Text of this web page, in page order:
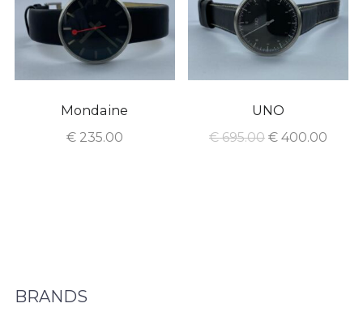
Mondaine
€235.00
UNO
€695.00 € 400.00
BRANDS